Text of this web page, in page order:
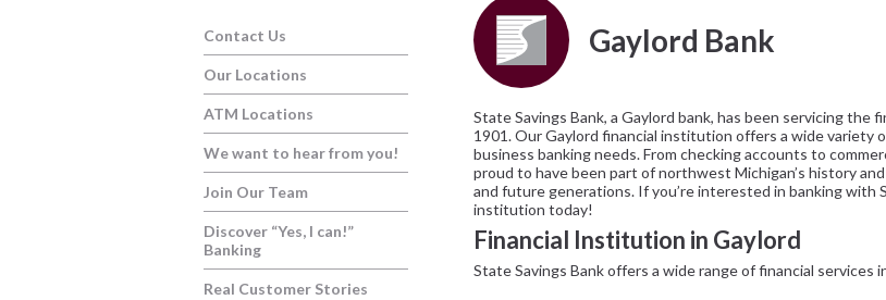
Gaylord Bank
State Savings Bank, a Gaylord bank, has been servicing
1901. Our Gaylord financial institution offers a wide variety
business banking needs. From checking accounts to
proud to have been part of northwest Michigan’s history
and future generations. If you’re interested in banking with
institution today!
Financial Institution in Gaylord
State Savings Bank offers a wide range of financial services
Contact Us
Our Locations
ATM Locations
We want to hear from you!
Join Our Team
Discover “Yes, I can!”
Banking
Real Customer Stories